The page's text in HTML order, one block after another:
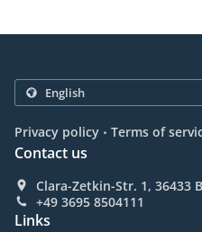
Privacy policy . Terms of
Contact us
Clara-Zetkin-Str. 1, 36433
+49 3695 8504111
Links